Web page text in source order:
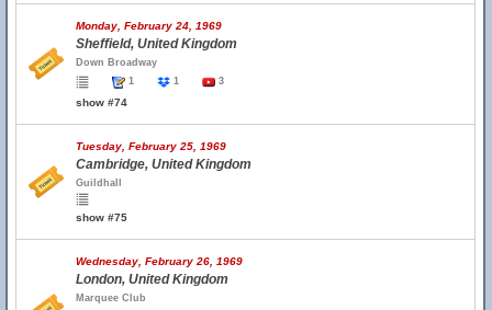
Monday, February 24, 1969
Sheffield, United Kingdom
Down Broadway
1
1 3
show #74
Tuesday, February 25, 1969
Cambridge, United Kingdom
Guildhall
show #75
Wednesday, February 26, 1969
London, United Kingdom
Marquee Club